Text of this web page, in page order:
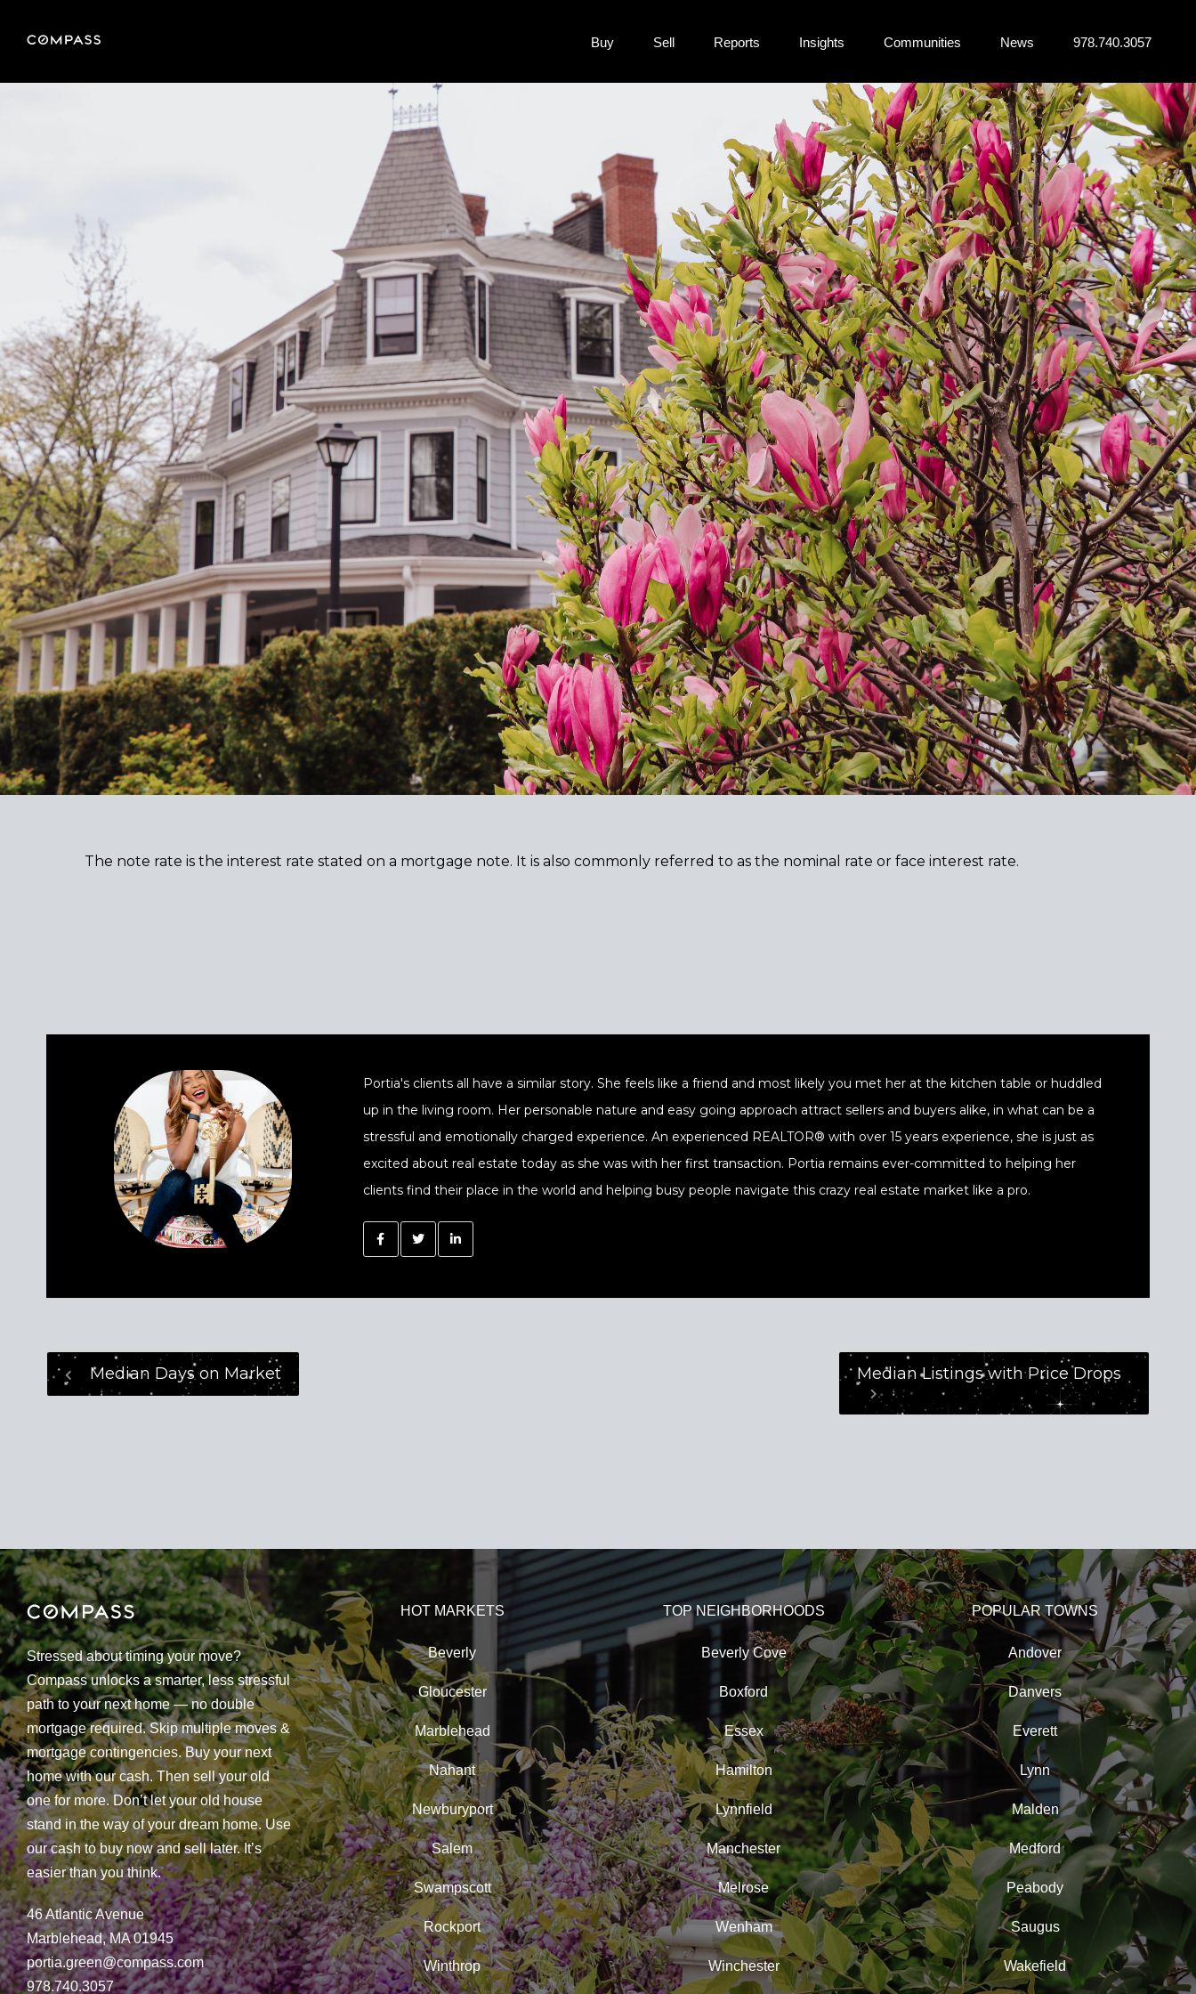
Buy Sell Reports Insights Communities News 978.740.3057
The note rate is the interest rate stated on a mortgage note. It is also commonly referred to as the nominal rate or face interest rate.
Portia's clients all have a similar story. She feels like a friend and most likely you met her at the kitchen table or huddled
up in the living room. Her personable nature and easy going approach attract sellers and buyers alike, in what can be a
stressful and emotionally charged experience. An experienced REALTOR® with over 15 years experience, she is just as
excited about real estate today as she was with her first transaction. Portia remains ever-committed to helping her
clients find their place in the world and helping busy people navigate this crazy real estate market like a pro.
Median Days on Market Median Listings with Price Drops
Stressed about timing your move?
Compass unlocks a smarter, less stressful
path to your next home — no double
mortgage required. Skip multiple moves &
mortgage contingencies. Buy your next
home with our cash. Then sell your old
one for more. Don’t let your old house
stand in the way of your dream home. Use
our cash to buy now and sell later. It’s
easier than you think.
46 Atlantic Avenue
Marblehead, MA 01945
portia.green@compass.com
978.740.3057
HOT MARKETS
Beverly
Gloucester
Marblehead
Nahant
Newburyport
Salem
Swampscott
Rockport
Winthrop
TOP NEIGHBORHOODS
Beverly Cove
Boxford
Essex
Hamilton
Lynnfield
Manchester
Melrose
Wenham
Winchester
POPULAR TOWNS
Andover
Danvers
Everett
Lynn
Malden
Medford
Peabody
Saugus
Wakefield